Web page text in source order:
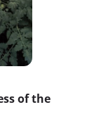
of the